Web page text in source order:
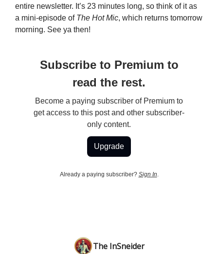
entire newsletter. It’s 23 minutes long, so think of it as
a mini-episode of The Hot Mic, which returns tomorrow
morning. See ya then!
Subscribe to Premium to
read the rest.
Become a paying subscriber of Premium to
get access to this post and other subscriber-
only content.
Upgrade
Already a paying subscriber? Sign In
The InSneider